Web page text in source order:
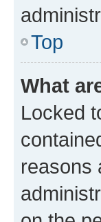
Top
What
Locked
reasons